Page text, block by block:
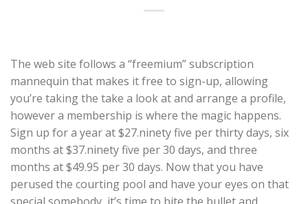
The web site follows a “freemium” subscription
mannequin that makes it free to sign-up, allowing
you’re taking the take a look at and arrange a profile,
however a membership is where the magic happens.
Sign up for a year at $27.ninety five per thirty days, six
months at $37.ninety five per 30 days, and three
months at $49.95 per 30 days. Now that you have
perused the courting pool and have your eyes on that